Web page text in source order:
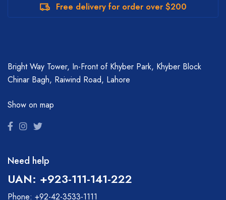
Free delivery for order over $200
Bright Way Tower, In-Front of Khyber Park, Khyber Block
Chinar Bagh, Raiwind Road, Lahore
Show on map
Need help
UAN: +923-111-141-222
Phone: +92-42-3533-1111